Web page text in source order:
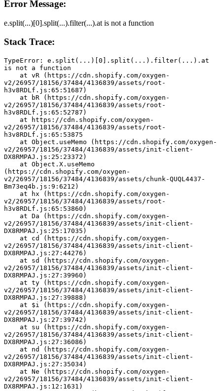
Error Message:
e.split(...)[0].split(...).filter(...).at is not a function
Stack Trace:
TypeError: e.split(...)[0].split(...).filter(...).at
is not a function
v2/26957/18156/37484/4136839/assets/root-
h3v8RDLf.js:65:51687)
v2/26957/18156/37484/4136839/assets/root-
h3v8RDLf.js:65:52787)
v2/26957/18156/37484/4136839/assets/root-
h3v8RDLf.js:65:53875
v2/26957/18156/37484/4136839/assets/init-client-
DX8RMPAJ.js:25:23372)
(https://cdn.shopify.com/oxygen-
v2/26957/18156/37484/4136839/assets/chunk-QUQL4437-
Bm73eq4b.js:9:6212)
v2/26957/18156/37484/4136839/assets/root-
h3v8RDLf.js:65:53860)
v2/26957/18156/37484/4136839/assets/init-client-
DX8RMPAJ.js:25:17035)
v2/26957/18156/37484/4136839/assets/init-client-
DX8RMPAJ.js:27:44276)
v2/26957/18156/37484/4136839/assets/init-client-
DX8RMPAJ.js:27:39960)
v2/26957/18156/37484/4136839/assets/init-client-
DX8RMPAJ.js:27:39888)
v2/26957/18156/37484/4136839/assets/init-client-
DX8RMPAJ.js:27:39742)
v2/26957/18156/37484/4136839/assets/init-client-
DX8RMPAJ.js:27:36086)
v2/26957/18156/37484/4136839/assets/init-client-
DX8RMPAJ.js:27:35034)
v2/26957/18156/37484/4136839/assets/init-client-
DX8RMPAJ.js:12:1631)